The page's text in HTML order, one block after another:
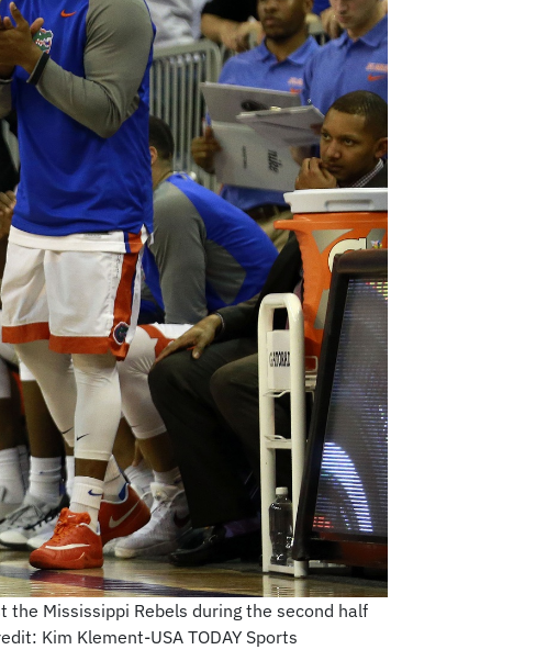
the Mississippi Rebels during the second half
Kim Klement-USA TODAY Sports